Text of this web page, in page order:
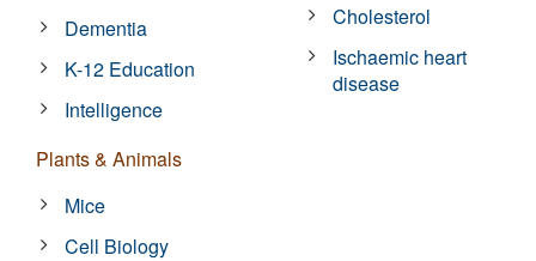
Dementia
K-12 Education
Intelligence
Plants & Animals
Mice
Cell Biology
Cholesterol
Ischaemic heart
disease